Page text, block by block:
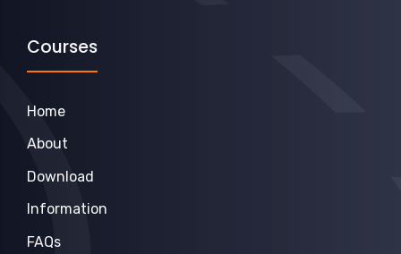
Courses
Home
About
Download
Information
FAQs